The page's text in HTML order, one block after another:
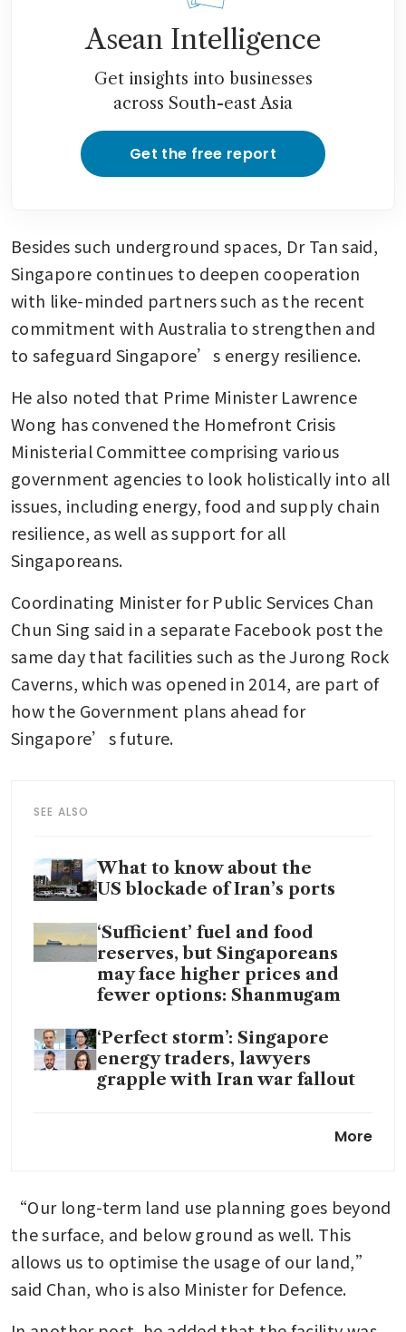
Asean Intelligence
Get insights into businesses
across South-east Asia
Get the free report
Besides such underground spaces, Dr Tan said,
Singapore continues to deepen cooperation
with like-minded partners such as the recent
commitment with Australia to strengthen and
to safeguard Singapore’s energy resilience.
He also noted that Prime Minister Lawrence
Wong has convened the Homefront Crisis
Ministerial Committee comprising various
government agencies to look holistically into all
issues, including energy, food and supply chain
resilience, as well as support for all
Singaporeans.
Coordinating Minister for Public Services Chan
Chun Sing said in a separate Facebook post the
same day that facilities such as the Jurong Rock
Caverns, which was opened in 2014, are part of
how the Government plans ahead for
Singapore’s future.
SEE ALSO
What to know about the
US blockade of Iran’s ports
‘Sufficient’ fuel and food
reserves, but Singaporeans
may face higher prices and
fewer options: Shanmugam
‘Perfect storm’: Singapore
energy traders, lawyers
grapple with Iran war fallout
committee to boost energy
Singapore petrol prices dip
after weeks of increases
fuelled by Iran war
More
“Our long-term land use planning goes beyond
the surface, and below ground as well. This
allows us to optimise the usage of our land,”
said Chan, who is also Minister for Defence.